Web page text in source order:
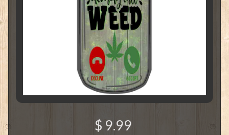
$ 9.99